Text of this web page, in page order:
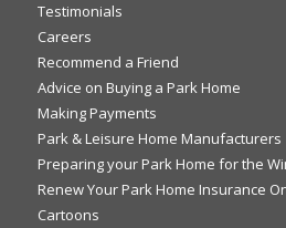
Testimonials
Careers
Recommend a Friend
Advice on Buying a Park Home
Making Payments
Park & Leisure Home Manufacturers
Preparing your Park Home for the
Renew Your Park Home Insurance
Cartoons